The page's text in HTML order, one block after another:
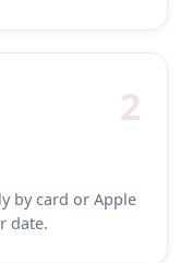
2
by card or Apple
date.